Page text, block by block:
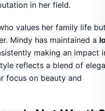
focus on beauty and
Net Worth?
to be